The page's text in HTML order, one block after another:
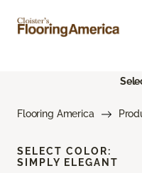
Flooring America
SELECT COLOR:
SIMPLY ELEGANT